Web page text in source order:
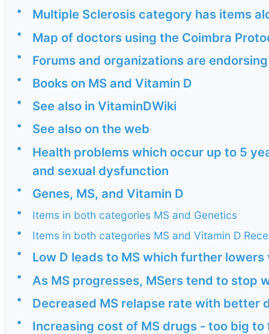
• Multiple Sclerosis category has items
• Map of doctors using the Coimbra
• Forums and organizations are
• Books on MS and Vitamin D
• See also in VitaminDWiki
• See also on the web
•
Health problems which occur up to 5
and sexual dysfunction
• Genes, MS, and Vitamin D
•
Items in both categories MS and Genetics
•
Items in both categories MS and Vitamin D
•
Low D leads to MS which further lowers
• As MS progresses, MSers tend to stop
• Decreased MS relapse rate with better
• Increasing cost of MS drugs - too big to